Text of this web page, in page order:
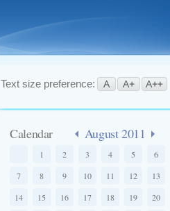
Text size preference:
Calendar August 2011
1 2 3 4 5
6
7
8 9 10 11 12
13
14
15 16 17 18 19 20